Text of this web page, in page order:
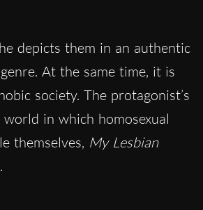
depicts them in an authentic
At the same time, it is
society. The protagonist’s
in which homosexual
themselves, My Lesbian